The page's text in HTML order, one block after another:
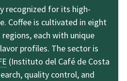
recognized for its high-
Coffee is cultivated in eight
each with unique
profiles. The sector is
(Instituto del Café de Costa
quality control, and